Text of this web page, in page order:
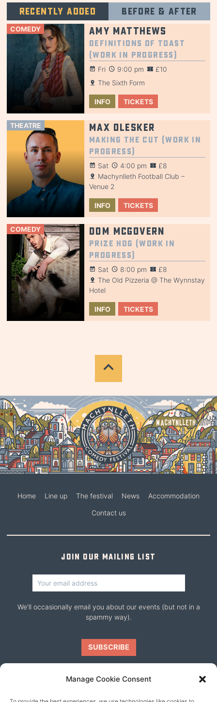
Manage Cookie Consent
Recently added Before & after
COMEDY Amy Matthews
Definitions of Toast
(Work in Progress)
Fri 9:00 pm
£10
The Sixth Form
INFO TICKETS
THEATRE Max Olesker
Making the Cut (Work in
Progress)
Sat 4:00 pm
£8
Machynlleth Football Club –
Venue 2
INFO TICKETS
COMEDY Dom McGovern
Prize Hog (Work in
Progress)
Sat 8:00 pm
£8
The Old Pizzeria @ The Wynnstay
Hotel
INFO TICKETS
Home Line up The festival News Accommodation
Contact us
Join our mailing list
We'll occasionally email you about our events (but not in a
spammy way).